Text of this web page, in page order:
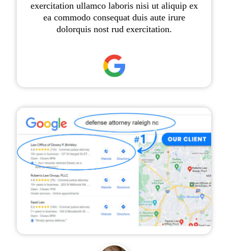
exercitation ullamco laboris nisi ut aliquip ex
ea commodo consequat duis aute irure
dolorquis nost rud exercitation.